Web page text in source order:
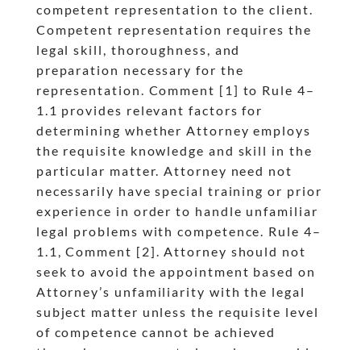
dash
competent representation to the client.
Competent representation requires the
legal skill, thoroughness, and
preparation necessary for the
representation. Comment [1] to Rule 4
dash
–
1.1 provides relevant factors for
determining whether Attorney employs
the requisite knowledge and skill in the
particular matter. Attorney need not
necessarily have special training or prior
experience in order to handle unfamiliar
legal problems with competence. Rule 4
dash
–
1.1, Comment [2]. Attorney should not
seek to avoid the appointment based on
Attorney’s unfamiliarity with the legal
subject matter unless the requisite level
of competence cannot be achieved